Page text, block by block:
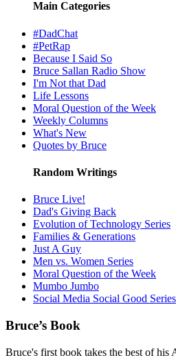
Main Categories
#DadChat
#PetRap
Because I Said So
Bruce Sallan Radio Show
I'm Not that Dad
Life Lessons
Moral Question of the Week
Weekly Columns
What's New
Quotes by Bruce
Random Writings
Bruce Live!
Dad's Giving Back
Evolution of Technology Series
Families & Generations
Just A Guy
Men vs. Women Series
Moral Question of the Week
Mumbo Jumbo
Social Media Social Good Series
Bruce’s Book
Bruce's first book takes the best of